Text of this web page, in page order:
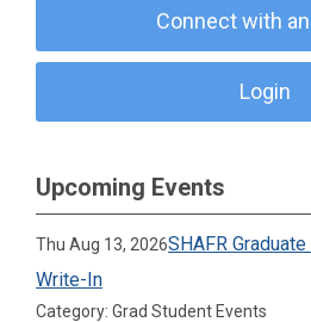
Connect with
Login
Upcoming Events
Thu Aug 13, 2026SHAFR
Write-In
Category: Grad Student Events